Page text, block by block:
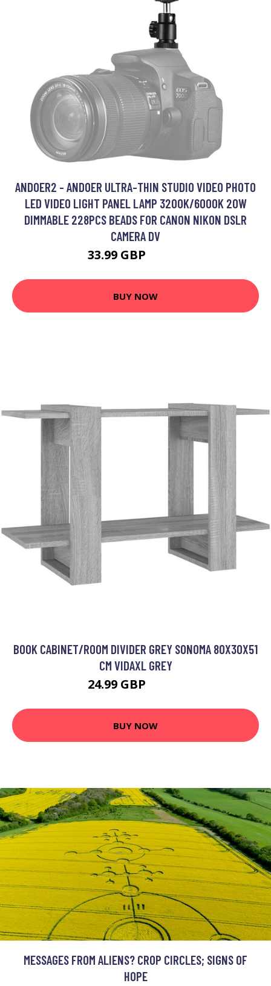
ANDOER2 - ANDOER ULTRA-THIN STUDIO VIDEO PHOTO
LED VIDEO LIGHT PANEL LAMP 3200K/6000K 20W
DIMMABLE 228PCS BEADS FOR CANON NIKON DSLR
CAMERA DV
33.99 GBP
BUY NOW
BOOK CABINET/ROOM DIVIDER GREY SONOMA 80X30X51
CM VIDAXL GREY
24.99 GBP
BUY NOW
MESSAGES FROM ALIENS? CROP CIRCLES; SIGNS OF
HOPE